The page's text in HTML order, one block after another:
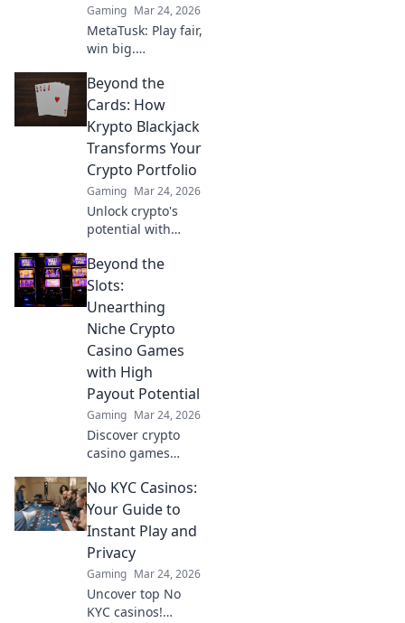
Gaming Mar 24, 2026
MetaTusk: Play fair,
win big.
casinos are
revolutionizing
gaming. Discover
the future.
Beyond the
Cards: How
Krypto Blackjack
Transforms Your
Crypto Portfolio
Gaming Mar 24, 2026
Unlock crypto's
potential with
Transform your
Beyond the
Slots:
Unearthing
Niche Crypto
Casino Games
with High
Payout Potential
Gaming Mar 24, 2026
Discover crypto
casino games
Unearth high-
payout niches &
boost your crypto
winnings today!
No KYC Casinos:
Your Guide to
Instant Play and
Privacy
Gaming Mar 24, 2026
Uncover top No
KYC casinos!